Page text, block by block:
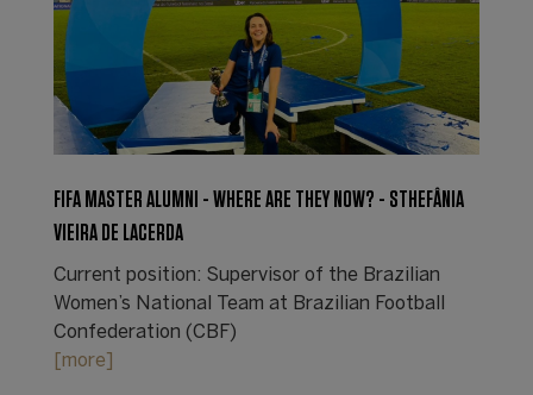
FIFA MASTER ALUMNI - WHERE ARE THEY NOW? - STHEFÂNIA
VIEIRA DE LACERDA
Current position: Supervisor of the Brazilian
Women’s National Team at Brazilian Football
Confederation (CBF)
[more]